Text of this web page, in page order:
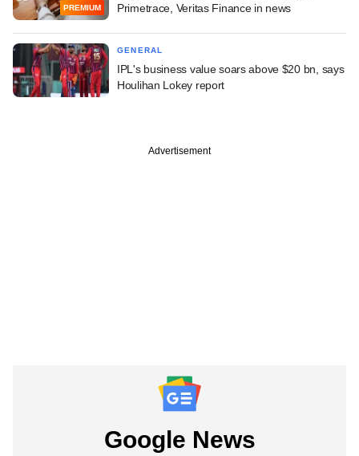
PREMIUM
Primetrace, Veritas Finance in news
GENERAL
IPL's business value soars above $20 bn, says
Houlihan Lokey report
Advertisement
Google News